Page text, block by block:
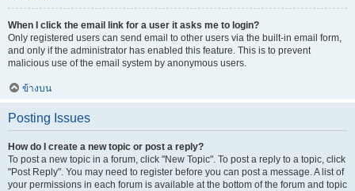
When I click the email link for a user it asks me to login?
Only registered users can send email to other users via the built-in email form,
and only if the administrator has enabled this feature. This is to prevent
malicious use of the email system by anonymous users.
ข้างบน
Posting Issues
How do I create a new topic or post a reply?
To post a new topic in a forum, click "New Topic". To post a reply to a topic, click
"Post Reply". You may need to register before you can post a message. A list of
your permissions in each forum is available at the bottom of the forum and topic